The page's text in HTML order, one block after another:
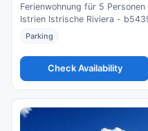
Ferienwohnung für 5
Istrien Istrische Riviera -
Croatia. Compare prices and
Parking
Check Availability